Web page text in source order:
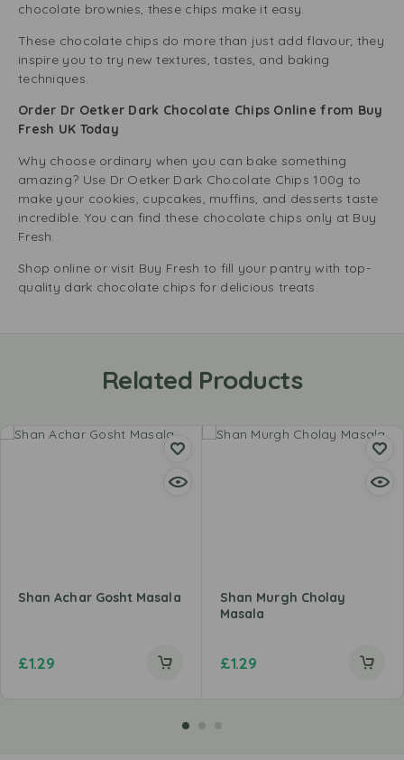
chocolate brownies, these chips make it easy.
These chocolate chips do more than just add flavour; they
inspire you to try new textures, tastes, and baking
techniques.
Order Dr Oetker Dark Chocolate Chips Online from Buy
Fresh UK Today
Why choose ordinary when you can bake something
amazing? Use Dr Oetker Dark Chocolate Chips 100g to
make your cookies, cupcakes, muffins, and desserts taste
incredible. You can find these chocolate chips only at Buy
Fresh.
Shop online or visit Buy Fresh to fill your pantry with top-
quality dark chocolate chips for delicious treats.
Related Products
Shan Achar Gosht Masala
£1.29
Shan Murgh Cholay
Masala
£1.29